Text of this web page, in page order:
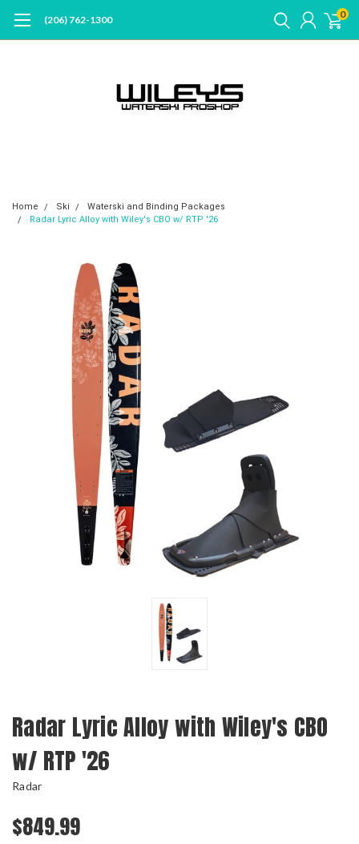
(206) 762-1300 0
Home Ski
Waterski and Binding Packages
Radar Lyric Alloy with Wiley's CBO w/ RTP '26
Radar Lyric Alloy with Wiley's CBO
w/ RTP '26
Radar
$849.99